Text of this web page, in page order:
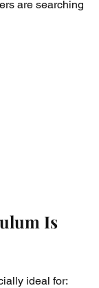
are searching
Is
ideal for: